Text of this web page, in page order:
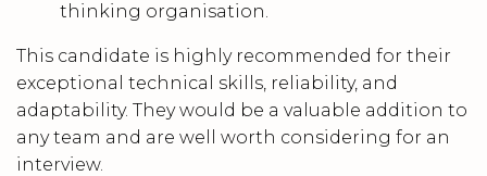
thinking organisation.
This candidate is highly recommended for their
exceptional technical skills, reliability, and
adaptability. They would be a valuable addition to
any team and are well worth considering for an
interview.